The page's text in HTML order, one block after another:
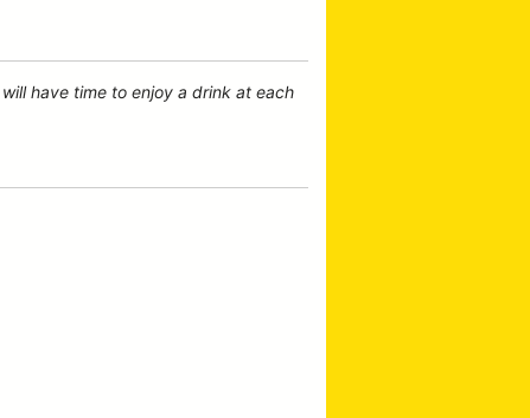
have time to enjoy a drink at each